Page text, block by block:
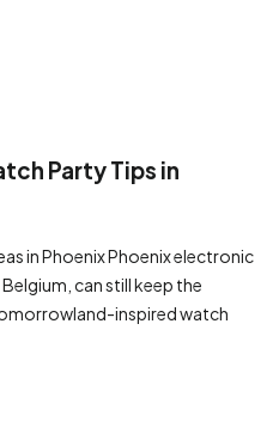
Party Tips in
in Phoenix Phoenix electronic
can still keep the
inspired watch